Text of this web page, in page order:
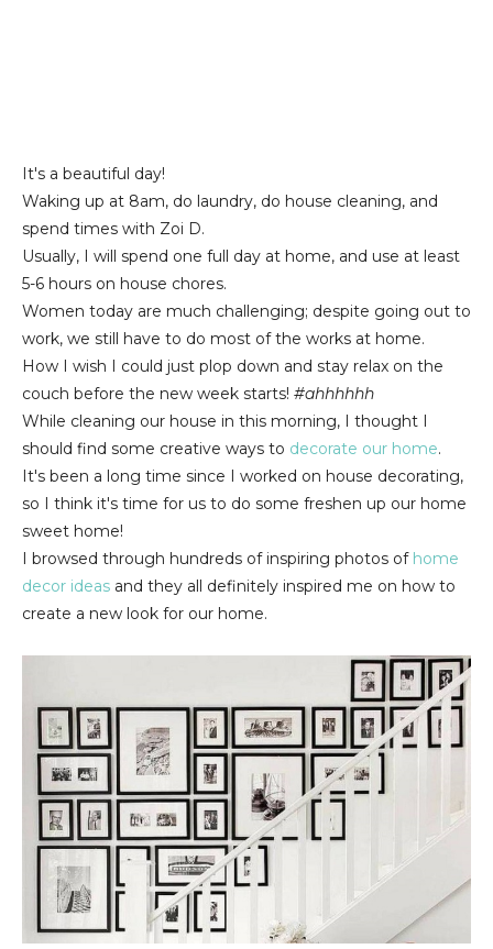
It's a beautiful day!
Waking up at 8am, do laundry, do house cleaning, and
spend times with Zoi D.
Usually, I will spend one full day at home, and use at least
5-6 hours on house chores.
Women today are much challenging; despite going out to
work, we still have to do most of the works at home.
How I wish I could just plop down and stay relax on the
couch before the new week starts! #ahhhhhh
While cleaning our house in this morning, I thought I
should find some creative ways to decorate our home.
It's been a long time since I worked on house decorating,
so I think it's time for us to do some freshen up our home
sweet home!
I browsed through hundreds of inspiring photos of home
decor ideas and they all definitely inspired me on how to
create a new look for our home.